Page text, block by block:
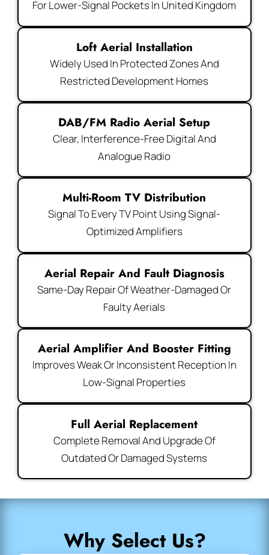
For Lower-Signal Pockets In United Kingdom
Loft Aerial Installation
Widely Used In Protected Zones And
Restricted Development Homes
DAB/FM Radio Aerial Setup
Clear, Interference-Free Digital And
Analogue Radio
Multi-Room TV Distribution
Signal To Every TV Point Using Signal-
Optimized Amplifiers
Aerial Repair And Fault Diagnosis
Same-Day Repair Of Weather-Damaged Or
Faulty Aerials
Aerial Amplifier And Booster Fitting
Improves Weak Or Inconsistent Reception In
Low-Signal Properties
Full Aerial Replacement
Complete Removal And Upgrade Of
Outdated Or Damaged Systems
Why Select Us?